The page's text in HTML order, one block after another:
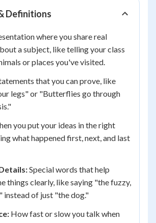
Definitions
where you share real
a subject, like telling your class
or places you've visited.
that you can prove, like
legs" or "Butterflies go through
you put your ideas in the right
what happened first, next, and last
Special words that help
things clearly, like saying "the fuzzy,
instead of just "the dog."
How fast or slow you talk when